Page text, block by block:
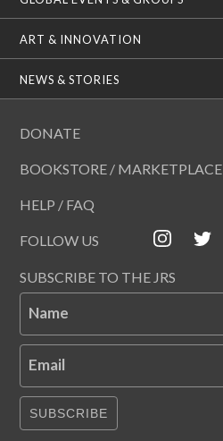
ART & INNOVATION
NEWS & STORIES
DONATE
BOOKSTORE / MARKETPLACE
HELP / FAQ
FOLLOW US
SUBSCRIBE TO THE JRS
Name
Email
SUBSCRIBE